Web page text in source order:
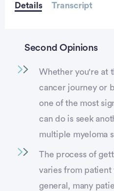
Details Transcript
Second Opinions
Whether you're at
cancer journey or
one of the most
can do is seek
multiple myeloma
The process of
varies from patient
general, many